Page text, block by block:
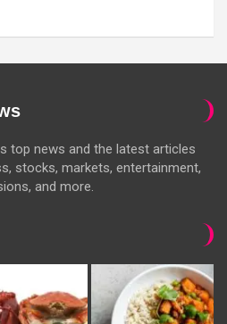
top news and the latest articles
stocks, markets, entertainment,
and more.